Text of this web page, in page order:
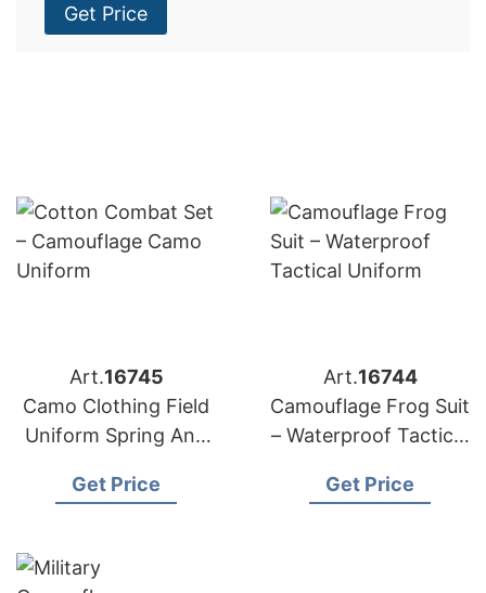
Get Price
Art.16745
Camo Clothing Field
Uniform Spring Anti
Uniform
Get Price
Art.16744
Camouflage Frog Suit
– Waterproof Tactical
Get Price